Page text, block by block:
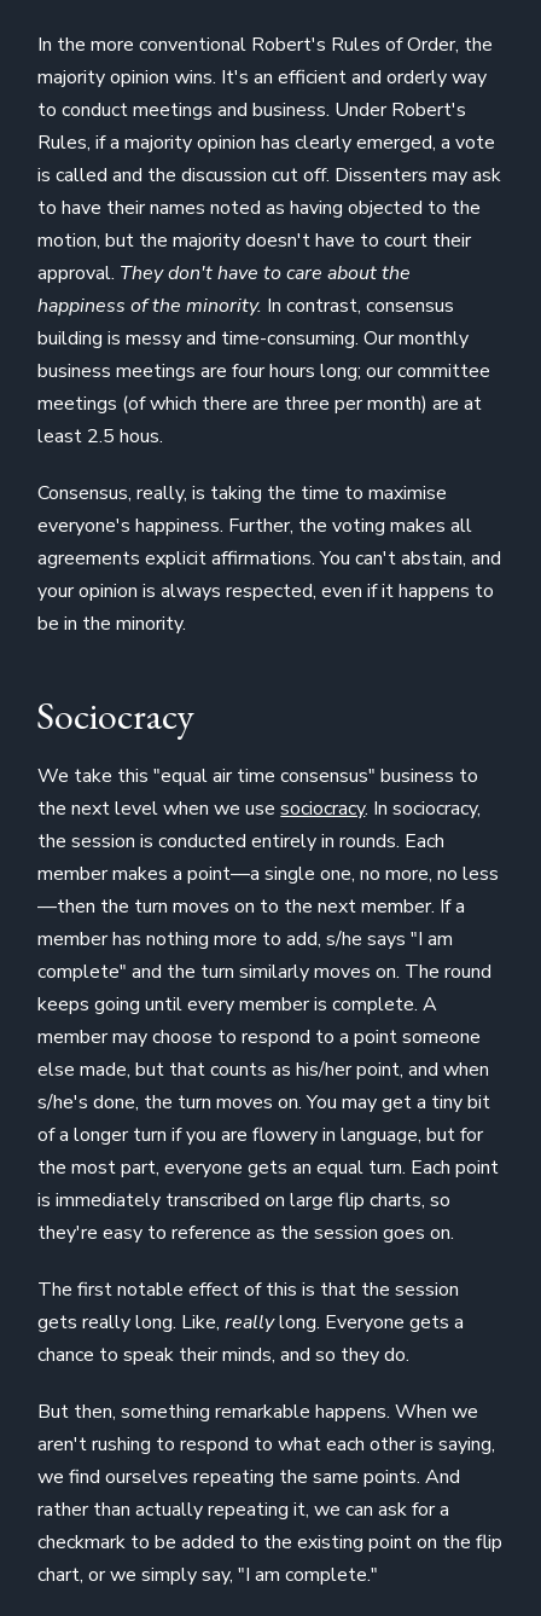
In the more conventional Robert's Rules of Order, the
majority opinion wins. It's an efficient and orderly way
to conduct meetings and business. Under Robert's
Rules, if a majority opinion has clearly emerged, a vote
is called and the discussion cut off. Dissenters may ask
to have their names noted as having objected to the
motion, but the majority doesn't have to court their
approval. They don't have to care about the
happiness of the minority. In contrast, consensus
building is messy and time-consuming. Our monthly
business meetings are four hours long; our committee
meetings (of which there are three per month) are at
least 2.5 hous.
Consensus, really, is taking the time to maximise
everyone's happiness. Further, the voting makes all
agreements explicit affirmations. You can't abstain, and
your opinion is always respected, even if it happens to
be in the minority.
Sociocracy
We take this "equal air time consensus" business to
the next level when we usesociocracy. In sociocracy,
the session is conducted entirely in rounds. Each
member makes a point—a single one, no more, no less
—then the turn moves on to the next member. If a
member has nothing more to add, s/he says "I am
complete" and the turn similarly moves on. The round
keeps going until every member is complete. A
member may choose to respond to a point someone
else made, but that counts as his/her point, and when
s/he's done, the turn moves on. You may get a tiny bit
of a longer turn if you are flowery in language, but for
the most part, everyone gets an equal turn. Each point
is immediately transcribed on large flip charts, so
they're easy to reference as the session goes on.
The first notable effect of this is that the session
gets really long. Like,reallylong. Everyone gets a
chance to speak their minds, and so they do.
But then, something remarkable happens. When we
aren't rushing to respond to what each other is saying,
we find ourselves repeating the same points. And
rather than actually repeating it, we can ask for a
checkmark to be added to the existing point on the flip
chart, or we simply say, "I am complete."